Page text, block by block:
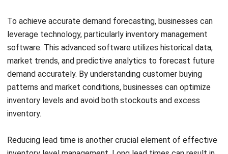
leading to potential stockouts or excess inventory.
However, there are solutions and recommendations that
businesses can implement to overcome these challenges.
One solution is leveraging data analytics to improve
demand forecasting and optimize inventory levels. By
analyzing historical sales data and market trends,
businesses can make informed decisions about stock
demand.